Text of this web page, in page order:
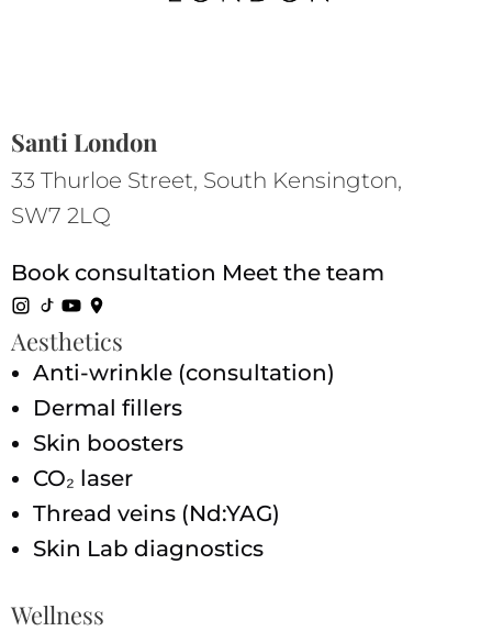
Santi London
33 Thurloe Street, South Kensington,
SW7 2LQ
Book consultation Meet the team
Aesthetics
Anti-wrinkle (consultation)
Dermal fillers
Skin boosters
CO₂ laser
Thread veins (Nd:YAG)
Skin Lab diagnostics
Wellness